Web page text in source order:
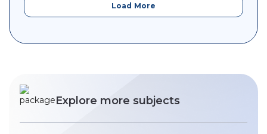
Load More
Explore more subjects